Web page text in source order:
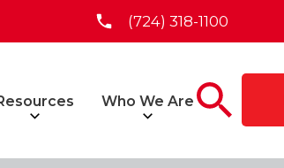
(724) 318-1100
Who We Are